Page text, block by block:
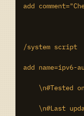
add
/system script
add
\n#Tested
\n#Last